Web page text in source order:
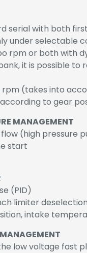
serial with both
under selectable
rpm or both with
it is possible
(takes into
to gear
MANAGEMENT
(high pressure
start
(PID)
limiter
intake
low voltage fast